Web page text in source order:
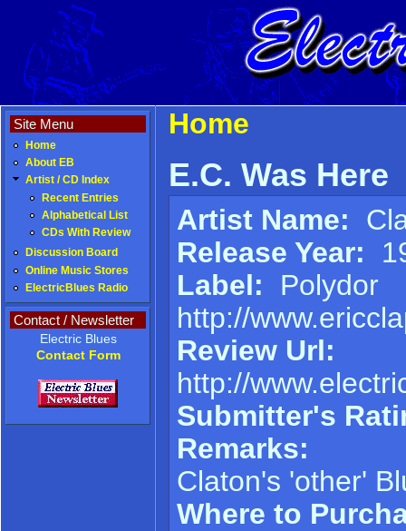
Site Menu
Home
About EB
Artist / CD Index
Recent Entries
Alphabetical List
CDs With Review
Discussion Board
Online Music Stores
ElectricBlues Radio
Contact / Newsletter
Electric Blues
Contact Form
Home
E.C. Was Here
Artist Name:
Release Year:
Label:
Polydor
http://
Review Url:
http://
Submitter's
Remarks:
Claton's 'other'
Where to